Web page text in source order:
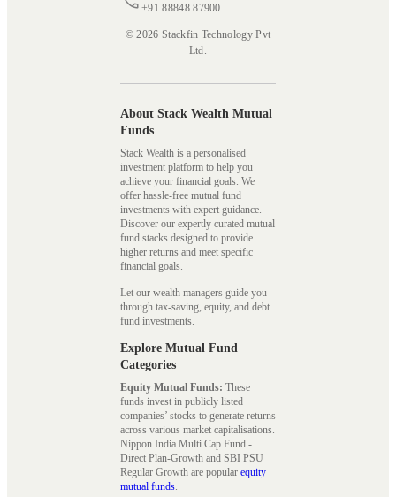
+91 88848 87900
© 2026 Stackfin Technology Pvt
Ltd.
About Stack Wealth Mutual
Funds
Stack Wealth is a personalised
investment platform to help you
achieve your financial goals. We
offer hassle-free mutual fund
investments with expert guidance.
Discover our expertly curated mutual
fund stacks designed to provide
higher returns and meet specific
financial goals.
Let our wealth managers guide you
through tax-saving, equity, and debt
fund investments.
Explore Mutual Fund
Categories
Equity Mutual Funds: These
funds invest in publicly listed
companies’ stocks to generate returns
across various market capitalisations.
Nippon India Multi Cap Fund -
Direct Plan-Growth and SBI PSU
Regular Growth are popular equity
mutual funds.